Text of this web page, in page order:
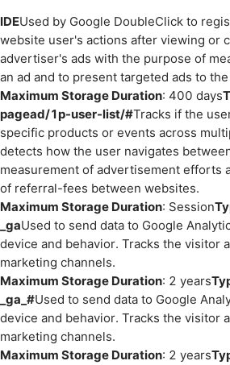
IDEUsed by Google DoubleClick to
website user's actions after viewing or
advertiser's ads with the purpose of
an ad and to present targeted ads to
Maximum Storage Duration: 400 days
pagead/1p-user-list/#Tracks if the
specific products or events across
detects how the user navigates
measurement of advertisement efforts
of referral-fees between websites.
Maximum Storage Duration: Session
_gaUsed to send data to Google
device and behavior. Tracks the visitor
marketing channels.
Maximum Storage Duration: 2 years
_ga_#Used to send data to Google
device and behavior. Tracks the visitor
marketing channels.
Maximum Storage Duration: 2 years